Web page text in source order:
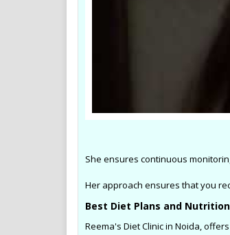
She ensures continuous
Her approach ensures that you
Best Diet Plans and
Reema's Diet Clinic in Noida,